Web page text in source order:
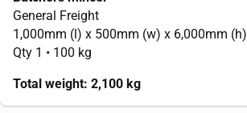
General Freight
1,000mm (l) x 500mm (w) x 6,000mm (h)
Qty 1 • 100 kg
Total weight: 2,100 kg